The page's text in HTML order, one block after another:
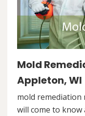
Mold
Appleton, WI
mold remediation
will come to